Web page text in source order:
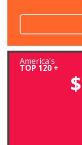
America's
TOP 120 +
$